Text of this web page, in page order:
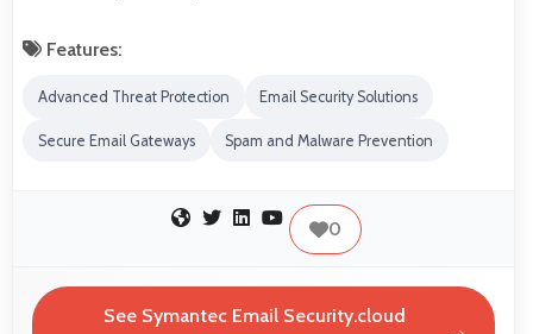
Features:
Advanced Threat Protection Email Security Solutions
Secure Email Gateways Spam and Malware Prevention
0
See Symantec Email Security.cloud